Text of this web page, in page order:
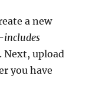
a new
. Next, upload
you have